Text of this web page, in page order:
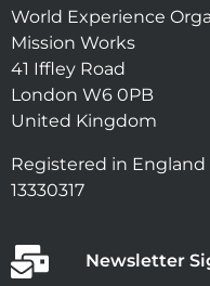
World Experience
Mission Works
41 Iffley Road
London W6 0PB
United Kingdom
Registered in England
13330317
Newsletter